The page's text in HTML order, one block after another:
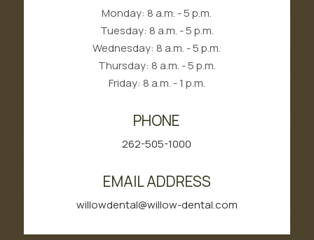
Monday: 8 a.m. - 5 p.m.
Tuesday: 8 a.m. - 5 p.m.
Wednesday: 8 a.m. - 5 p.m.
Thursday: 8 a.m. - 5 p.m.
Friday: 8 a.m. - 1 p.m.
PHONE
262-505-1000
EMAIL ADDRESS
willowdental@willow-dental.com